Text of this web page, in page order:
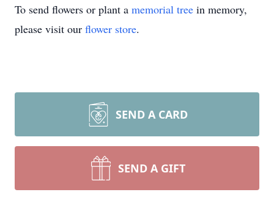
To send flowers or plant a memorial tree in memory,
please visit our flower store.
SEND A CARD
SEND A GIFT